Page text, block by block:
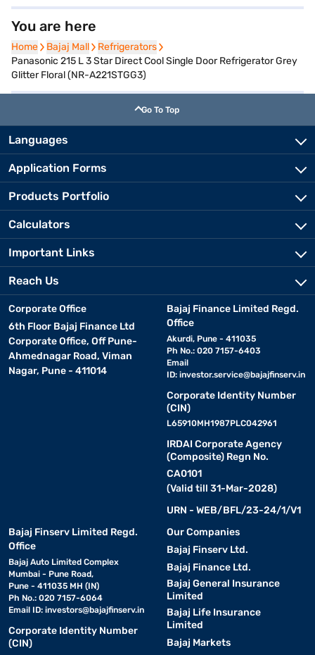
You are here
Home
Home Bajaj Mall
Bajaj Mall Refrigerators
Refrigerators
Panasonic 215 L 3 Star Direct Cool Single Door Refrigerator Grey
Glitter Floral (NR-A221STGG3)
Go To Top
Languages
Application Forms
Products Portfolio
Calculators
Important Links
Reach Us
Corporate Office
6th Floor Bajaj Finance Ltd
Corporate Office, Off Pune-
Ahmednagar Road, Viman
Nagar, Pune - 411014
Bajaj Finance Limited Regd.
Office
Akurdi, Pune - 411035
Ph No.: 020 7157-6403
Email
ID: investor.service@bajajfinserv.in
Corporate Identity Number
(CIN)
L65910MH1987PLC042961
IRDAI Corporate Agency
(Composite) Regn No.
CA0101
(Valid till 31-Mar-2028)
URN - WEB/BFL/23-24/1/V1
Bajaj Finserv Limited Regd.
Office
Bajaj Auto Limited Complex
Mumbai - Pune Road,
Pune - 411035 MH (IN)
Ph No.: 020 7157-6064
Email ID: investors@bajajfinserv.in
Corporate Identity Number
(CIN)
Our Companies
Bajaj Finserv Ltd.
Bajaj Finance Ltd.
Bajaj General Insurance
Limited
Bajaj Life Insurance
Limited
Bajaj Markets